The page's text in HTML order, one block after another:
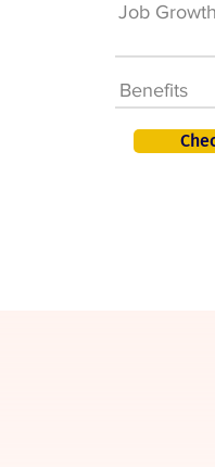
Job Growth
Benefits